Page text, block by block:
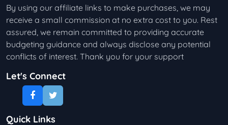
By using our affiliate links to make purchases, we may
receive a small commission at no extra cost to you. Rest
assured, we remain committed to providing accurate
budgeting guidance and always disclose any potential
conflicts of interest. Thank you for your support
Let's Connect
Quick Links